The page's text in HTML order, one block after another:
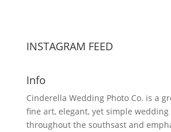
INSTAGRAM FEED
Info
Cinderella Wedding Photo Co. is a
fine art, elegant, yet simple
throughout the southsast and